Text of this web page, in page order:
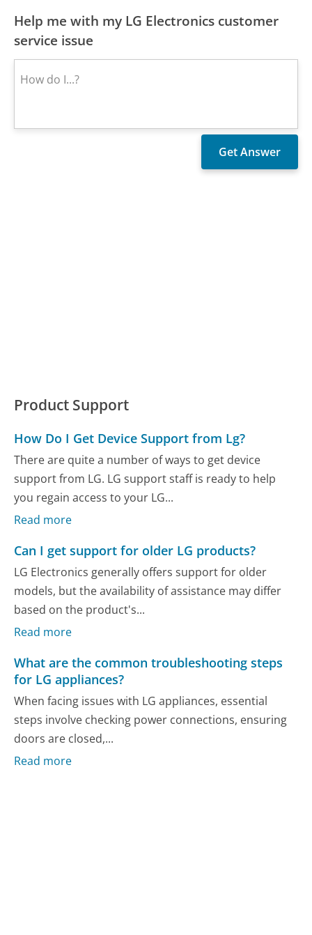
Help me with my LG Electronics customer
service issue
Product Support
How Do I Get Device Support from Lg?
There are quite a number of ways to get device
support from LG. LG support staff is ready to help
you regain access to your LG...
Read more
Can I get support for older LG products?
LG Electronics generally offers support for older
models, but the availability of assistance may differ
based on the product's...
Read more
What are the common troubleshooting steps
for LG appliances?
When facing issues with LG appliances, essential
steps involve checking power connections, ensuring
doors are closed,...
Read more